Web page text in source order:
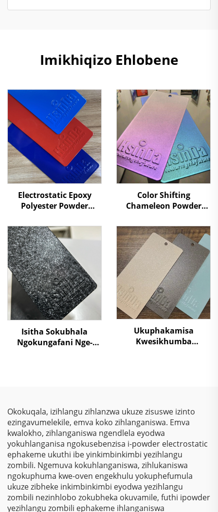
Imikhiqizo Ehlobene
Electrostatic Epoxy
Polyester Powder
Metal Surface
Protection Paint
Supplier RAL/PANTONE
Colors
Color Shifting
Chameleon Powder
Metallic Textures
Illusion Powder Paint
Isitha Sokubhala
Ngokungafani Nge-
Ukuphakamisa
Kwesikhumba
Okunqamuka
Kwemvelo Kwezinhlelo
Zokusebenza
Nezinhlelo Zokuthenga
Okokuqala, izihlangu zihlanzwa ukuze zisuswe izinto
ezingavumelekile, emva koko zihlanganiswa. Emva
kwalokho, zihlanganiswa ngendlela eyodwa
yokuhlanganisa ngokusebenzisa i-powder electrostatic
ephakeme ukuthi ibe yinkimbinkimbi yezihlangu
zombili. Ngemuva kokuhlanganiswa, zihlukaniswa
ngokuphuma kwe-oven engekhulu yokuphefumula
ukuze zibheke inkimbinkimbi eyodwa yezihlangu
zombili nezinhlobo zokubheka okuvamile, futhi ipowder
yezihlangu zombili ephakeme ihlanganiswa